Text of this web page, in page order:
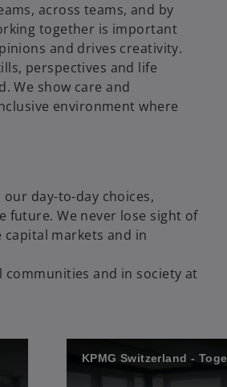
across teams, and by
together is important
and drives creativity.
perspectives and life
We show care and
environment where
day-to-day choices,
future. We never lose sight of
markets and in
communities and in society at
KPMG Switzerland -